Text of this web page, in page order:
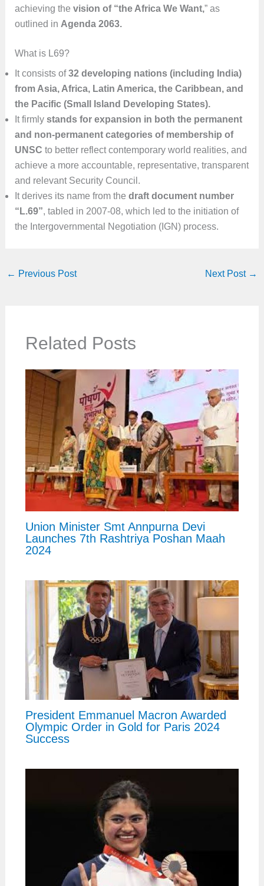
achieving the vision of “the Africa We Want,” as
outlined in Agenda 2063.
What is L69?
It consists of32 developing nations (including India)
from Asia, Africa, Latin America, the Caribbean, and
the Pacific (Small Island Developing States).
It firmlystands for expansion in both the permanent
and non-permanent categories of membership of
UNSC to better reflect contemporary world realities, and
achieve a more accountable, representative, transparent
and relevant Security Council.
It derives its name from the draft document number
“L.69”, tabled in 2007-08, which led to the initiation of
the Intergovernmental Negotiation (IGN) process.
← Previous Post Next Post →
Related Posts
Union Minister Smt Annpurna Devi
Launches 7th Rashtriya Poshan Maah
2024
President Emmanuel Macron Awarded
Olympic Order in Gold for Paris 2024
Success